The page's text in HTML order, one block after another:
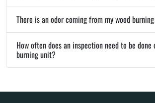
There is an odor coming from my wood
How often does an inspection need to be done
burning unit?